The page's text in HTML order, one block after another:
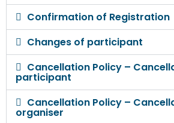
Confirmation of Registration
Changes of participant
Cancellation Policy –
participant
Cancellation Policy –
organiser